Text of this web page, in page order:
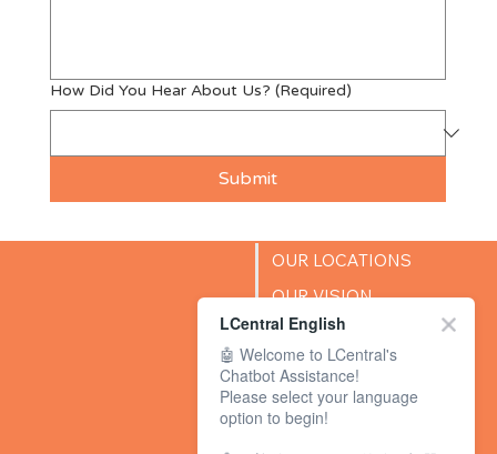
How Did You Hear About Us? (Required)
Submit
OUR LOCATIONS
OUR VISION
SUCCESS STORIES
BLOG
LCentral English
🤖 Welcome to LCentral's
Chatbot Assistance!
Please select your language
option to begin!